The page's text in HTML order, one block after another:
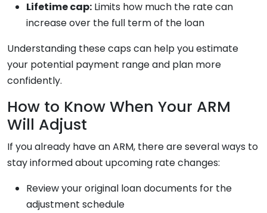
Lifetime cap: Limits how much the rate can
increase over the full term of the loan
Understanding these caps can help you estimate
your potential payment range and plan more
confidently.
How to Know When Your ARM
Will Adjust
If you already have an ARM, there are several ways to
stay informed about upcoming rate changes:
Review your original loan documents for the
adjustment schedule